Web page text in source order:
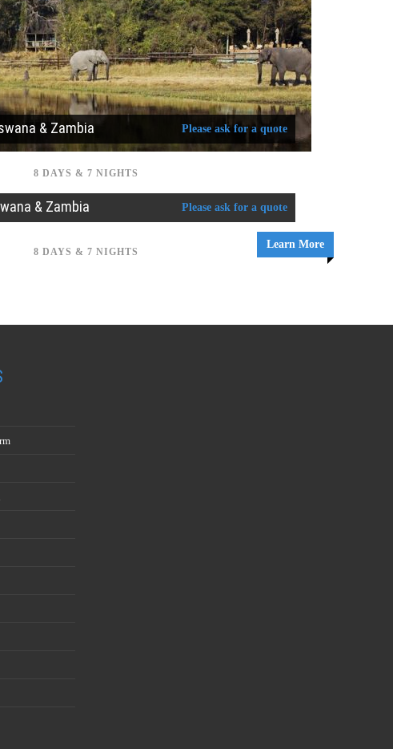
& Zambia Please ask for a quote
8 DAYS & 7 NIGHTS
Learn More
& Zambia Please ask for a quote
8 DAYS & 7 NIGHTS